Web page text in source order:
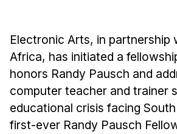
Tuition & Financial Aid
MHCI FAQ
Accelerated Master's
HCI Undergraduate Programs
B.S. in HCI
Electronic Arts, in partnership
Africa, has initiated a
honors Randy Pausch and
computer teacher and trainer
educational crisis facing
first-ever Randy Pausch